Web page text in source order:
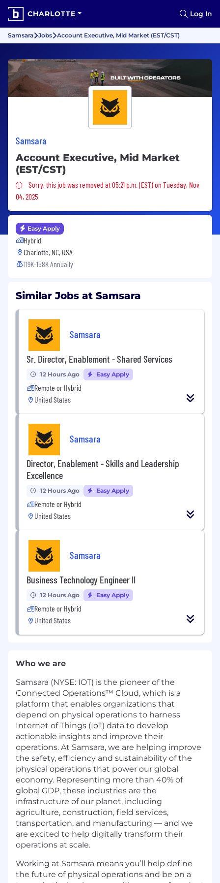
CHARLOTTE Log In
Samsara Jobs Account Executive, Mid Market (EST/CST)
Samsara
Account Executive, Mid Market
(EST/CST)
Sorry, this job was removed
Sorry, this job was removed at 05:21 p.m. (EST) on Tuesday, Nov
04, 2025
Easy Apply
Hybrid
Charlotte, NC, USA
119K-158K Annually
Similar Jobs at Samsara
Samsara
Sr. Director, Enablement - Shared Services
12 Hours Ago Easy Apply
Remote or Hybrid
United States
Samsara
Director, Enablement - Skills and Leadership
Excellence
12 Hours Ago Easy Apply
Remote or Hybrid
United States
Samsara
Business Technology Engineer II
12 Hours Ago Easy Apply
Remote or Hybrid
United States
Who we are
Samsara (NYSE: IOT) is the pioneer of the
Connected Operations™ Cloud, which is a
platform that enables organizations that
depend on physical operations to harness
Internet of Things (IoT) data to develop
actionable insights and improve their
operations. At Samsara, we are helping improve
the safety, efficiency and sustainability of the
physical operations that power our global
economy. Representing more than 40% of
global GDP, these industries are the
infrastructure of our planet, including
agriculture, construction, field services,
transportation, and manufacturing — and we
are excited to help digitally transform their
operations at scale.
Working at Samsara means you’ll help define
the future of physical operations and be on a